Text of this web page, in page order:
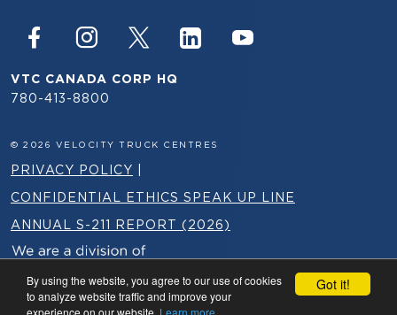
Got it!
By using the website, you agree to our use of cookies
to analyze website traffic and improve your
experience on our website. Learn more.
VTC CANADA CORP HQ
780-413-8800
© 2026 VELOCITY TRUCK CENTRES
PRIVACY POLICY
CONFIDENTIAL ETHICS SPEAK UP LINE
ANNUAL S-211 REPORT (2026)